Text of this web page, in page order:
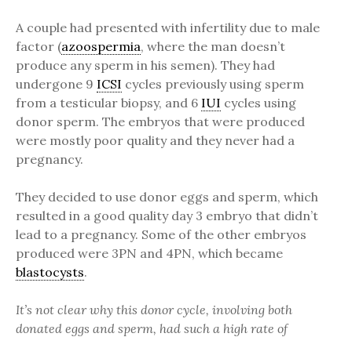
A couple had presented with infertility due to male
factor (azoospermia, where the man doesn’t
produce any sperm in his semen). They had
undergone 9 ICSI cycles previously using sperm
from a testicular biopsy, and 6 IUI cycles using
donor sperm. The embryos that were produced
were mostly poor quality and they never had a
pregnancy.
They decided to use donor eggs and sperm, which
resulted in a good quality day 3 embryo that didn’t
lead to a pregnancy. Some of the other embryos
produced were 3PN and 4PN, which became
blastocysts.
It’s not clear why this donor cycle, involving both
donated eggs and sperm, had such a high rate of